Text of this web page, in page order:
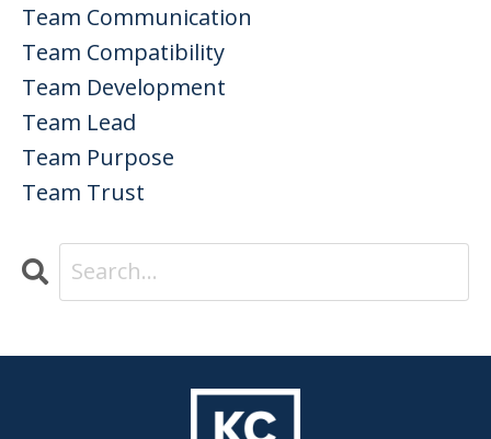
Team Communication
Team Compatibility
Team Development
Team Lead
Team Purpose
Team Trust